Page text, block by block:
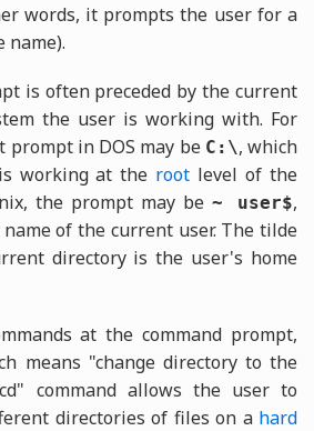
words, it prompts the user for a
name).
is often preceded by the current
the user is working with. For
prompt in DOS may be C:\, which
working at the root level of the
the prompt may be ~ user$,
of the current user. The tilde
directory is the user's home
at the command prompt,
means "change directory to the
command allows the user to
directories of files on a hard